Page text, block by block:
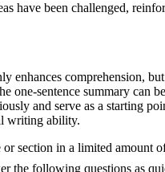
have been challenged,
enhances comprehension,
one-sentence summary can
and serve as a starting
writing ability.
or section in a limited amount
the following questions as